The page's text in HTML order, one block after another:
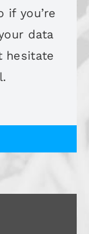
if you’re
data
hesitate